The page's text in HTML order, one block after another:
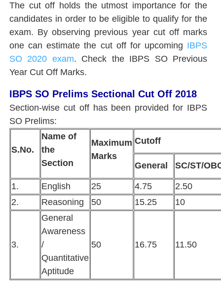
The cut off holds the utmost importance for the
candidates in order to be eligible to qualify for the
exam. By observing previous year cut off marks
one can estimate the cut off for upcoming IBPS
SO 2020 exam. Check the IBPS SO Previous
Year Cut Off Marks.
IBPS SO Prelims Sectional Cut Off 2018
Section-wise cut off has been provided for IBPS
SO Prelims:
S.No.
Name of
the
Section
Maximum
Marks
Cutoff
General SC/ST/
1. English 25 4.75
2.50
2.
Reasoning 50 15.25 10
3.
General
Awareness
/
Quantitative
Aptitude
50 16.75 11.50